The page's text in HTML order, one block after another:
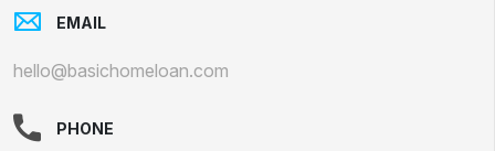
EMAIL
hello@basichomeloan.com
PHONE